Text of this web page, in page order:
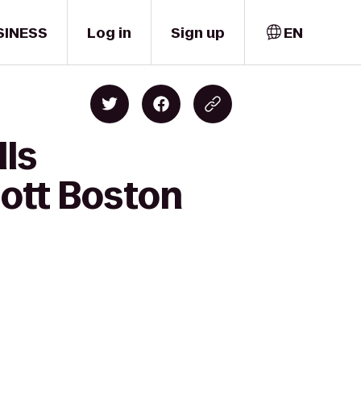
Log in Sign up EN
Boston